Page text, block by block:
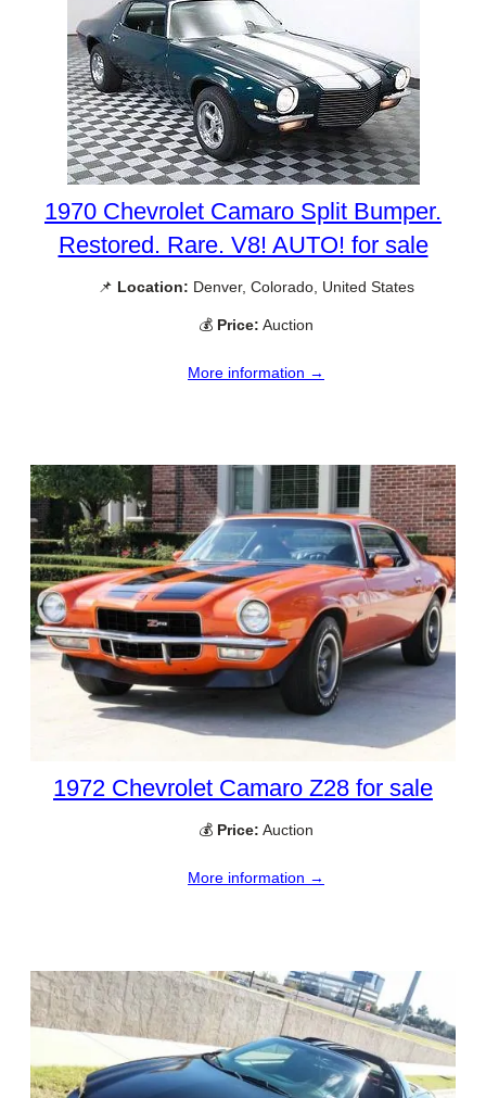
1970 Chevrolet Camaro Split Bumper.
Restored. Rare. V8! AUTO! for sale
📌 Location: Denver, Colorado, United States
💰 Price: Auction
More information →
1972 Chevrolet Camaro Z28 for sale
💰 Price: Auction
More information →